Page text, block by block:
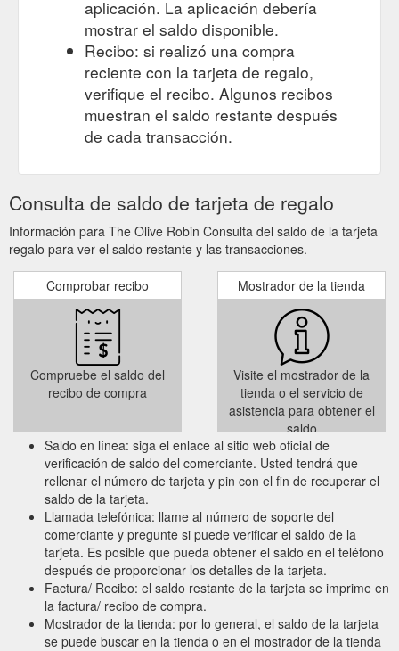
aplicación. La aplicación debería
mostrar el saldo disponible.
Recibo: si realizó una compra
reciente con la tarjeta de regalo,
verifique el recibo. Algunos recibos
muestran el saldo restante después
de cada transacción.
Consulta de saldo de tarjeta de regalo
Información para The Olive Robin Consulta del saldo de la tarjeta
regalo para ver el saldo restante y las transacciones.
Comprobar recibo
Compruebe el saldo del
recibo de compra
Mostrador de la tienda
Visite el mostrador de la
tienda o el servicio de
asistencia para obtener el
saldo
Saldo en línea: siga el enlace al sitio web oficial de
verificación de saldo del comerciante. Usted tendrá que
rellenar el número de tarjeta y pin con el fin de recuperar el
saldo de la tarjeta.
Llamada telefónica: llame al número de soporte del
comerciante y pregunte si puede verificar el saldo de la
tarjeta. Es posible que pueda obtener el saldo en el teléfono
después de proporcionar los detalles de la tarjeta.
Factura/ Recibo: el saldo restante de la tarjeta se imprime en
la factura/ recibo de compra.
Mostrador de la tienda: por lo general, el saldo de la tarjeta
se puede buscar en la tienda o en el mostrador de la tienda